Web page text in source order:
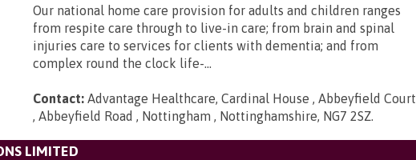
Our national home care provision for adults and children ranges
from respite care through to live-in care; from brain and spinal
injuries care to services for clients with dementia; and from
complex round the clock life-...
Contact: Advantage Healthcare, Cardinal House , Abbeyfield Court
, Abbeyfield Road , Nottingham , Nottinghamshire, NG7 2SZ.
LIMITED